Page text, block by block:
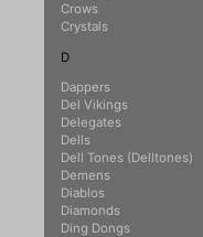
Crows
Crystals
D
Dappers
Del Vikings
Delegates
Dells
Dell Tones (Delltones)
Demens
Diablos
Diamonds
Ding Dongs